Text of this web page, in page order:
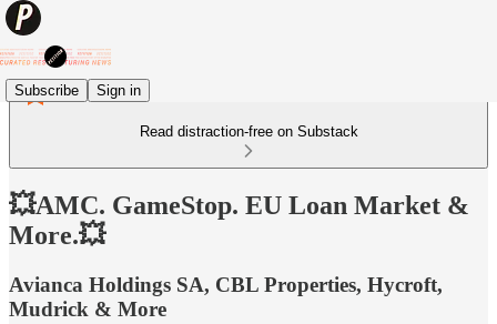
Subscribe Sign in
Read distraction-free on Substack
💥AMC. GameStop. EU Loan Market &
More.💥
Avianca Holdings SA, CBL Properties, Hycroft,
Mudrick & More